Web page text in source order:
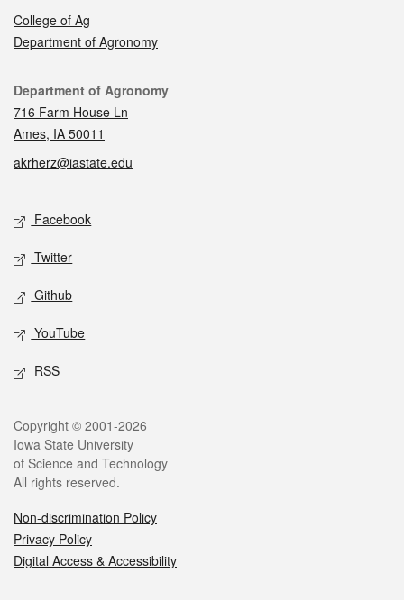
College of Ag
Department of Agronomy
Contact
Department of Agronomy
716 Farm House Ln
Ames, IA 50011
akrherz@iastate.edu
Social media
Facebook
Twitter
Github
YouTube
RSS
Legal
Copyright © 2001-2026
Iowa State University
of Science and Technology
All rights reserved.
Non-discrimination Policy
Privacy Policy
Digital Access & Accessibility